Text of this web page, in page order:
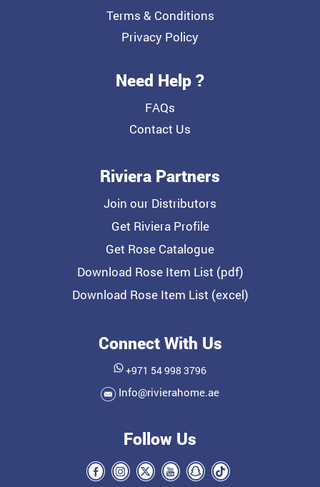
Terms & Conditions
Privacy Policy
Need Help ?
FAQs
Contact Us
Riviera Partners
Join our Distributors
Get Riviera Profile
Get Rose Catalogue
Download Rose Item List (pdf)
Download Rose Item List (excel)
Connect With Us
+971 54 998 3796
Info@rivierahome.ae
Follow Us